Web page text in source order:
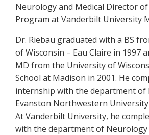
Neurology and Medical Director
Program at Vanderbilt University
Dr. Riebau graduated with a BS
of Wisconsin – Eau Claire in 1997
MD from the University of
School at Madison in 2001. He
internship with the department of
Evanston Northwestern
At Vanderbilt University, he
with the department of Neurology